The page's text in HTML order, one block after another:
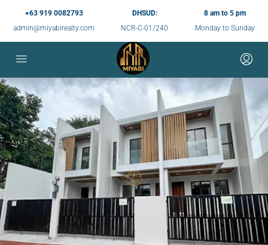
+63 919 0082793
admin@miyabirealty.com
DHSUD:
NCR-C-01/240
8 am to 5 pm
Monday to Sunday